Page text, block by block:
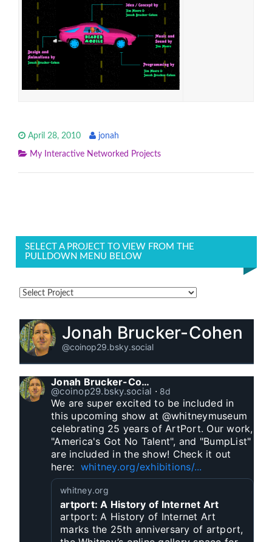
April 28, 2010 jonah
My Interactive Networked Projects
SELECT A PROJECT TO VIEW FROM THE
PULLDOWN MENU BELOW
Jonah Brucker-Cohen
@coinop29.bsky.social
Jonah Brucker-Cohen
@coinop29.bsky.social ⋅ 8d
We are super excited to be included in
this upcoming show at @whitneymuseum
celebrating 25 years of ArtPort. Our work,
"America's Got No Talent", and "BumpList"
are included in the show! Check it out
here: whitney.org/exhibitions/...
whitney.org
artport: A History of Internet Art
artport: A History of Internet Art
marks the 25th anniversary of artport,